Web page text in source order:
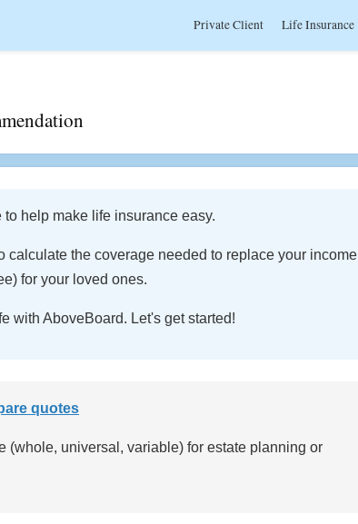
Private Client Life Insurance
help make life insurance easy.
calculate the coverage needed to replace your income
for your loved ones.
with AboveBoard. Let's get started!
quotes
(whole, universal, variable) for estate planning or